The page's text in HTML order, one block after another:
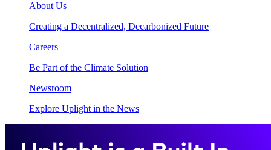
About Us
Creating a Decentralized, Decarbonized Future
Careers
Be Part of the Climate Solution
Newsroom
Explore Uplight in the News